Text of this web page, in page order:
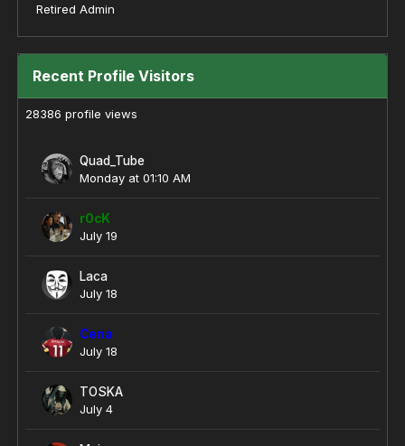
Retired Admin
Recent Profile Visitors
28386 profile views
Quad_Tube
Monday at 01:10 AM
r0cK
July 19
Laca
July 18
Cena
July 18
TOSKA
July 4